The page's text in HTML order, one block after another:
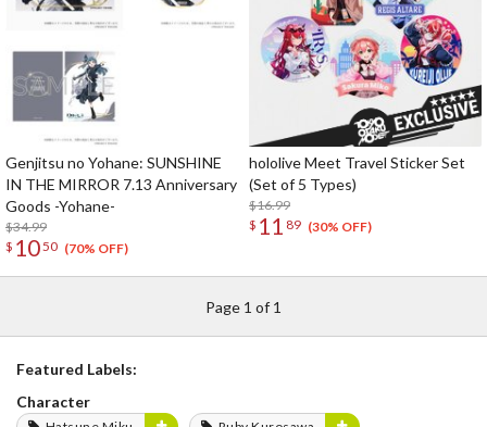
Genjitsu no Yohane: SUNSHINE
IN THE MIRROR 7.13 Anniversary
Goods -Yohane-
$34.99
$ 1050 (70% OFF)
hololive Meet Travel Sticker Set
(Set of 5 Types)
$16.99
$ 11 89 (30% OFF)
Page 1 of 1
Featured Labels:
Character